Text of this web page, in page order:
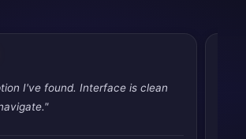
I've found. Interface is clean